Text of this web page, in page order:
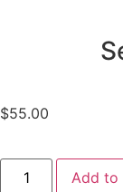
$55.00
Add to